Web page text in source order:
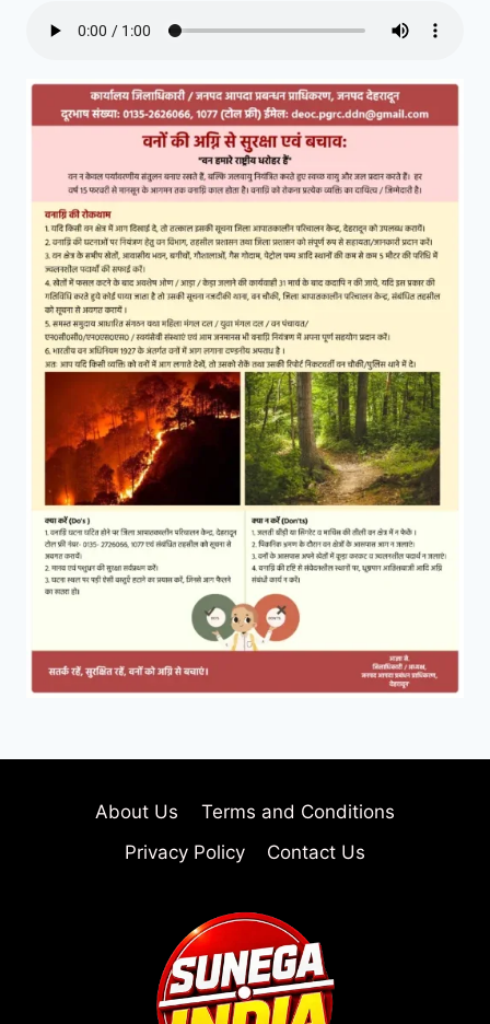
About Us
Terms and Conditions
Privacy Policy
Contact Us